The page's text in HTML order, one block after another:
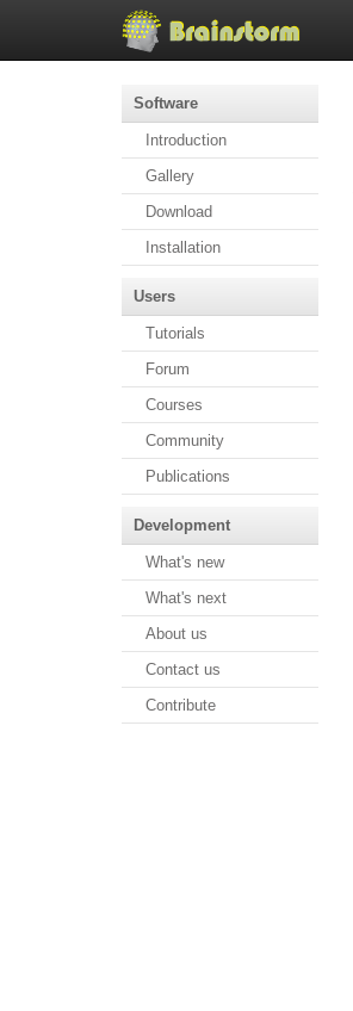
Software
Introduction
Gallery
Download
Installation
Users
Tutorials
Forum
Courses
Community
Publications
Development
What's new
What's next
About us
Contact us
Contribute